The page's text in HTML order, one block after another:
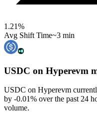
1.21%
Avg Shift Time~3 min
USDC on Hyperevm
USDC on Hyperevm
by -0.01% over the past 24
volume.